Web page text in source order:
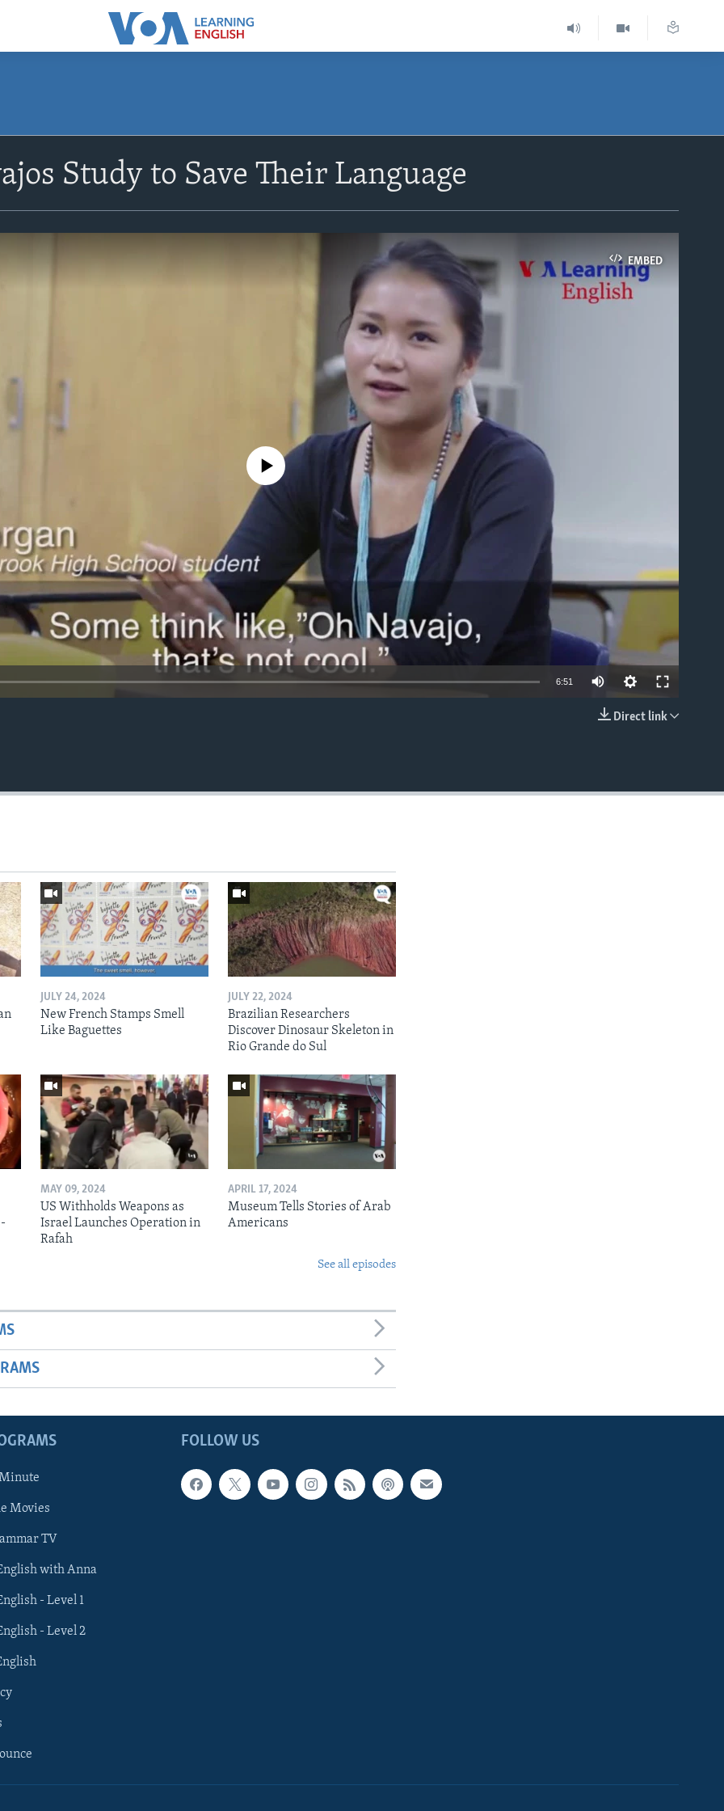
Study to Save Their Language
EMBED
No media source currently available
6:51
Direct link
JULY 24, 2024
New French Stamps Smell
Like Baguettes
JULY 22, 2024
Brazilian Researchers
Discover Dinosaur Skeleton in
Rio Grande do Sul
MAY 09, 2024
US Withholds Weapons as
Israel Launches Operation in
Rafah
APRIL 17, 2024
Museum Tells Stories of Arab
Americans
See all episodes
FOLLOW US
Movies
TV
with Anna
- Level 1
- Level 2